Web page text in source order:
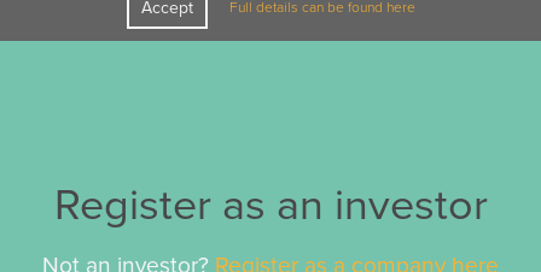
Accept Full details can be found here
Register as an investor
Not an investor? Register as a company here